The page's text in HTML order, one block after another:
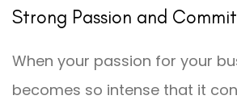
Strong Passion and
When your passion for your
becomes so intense that it